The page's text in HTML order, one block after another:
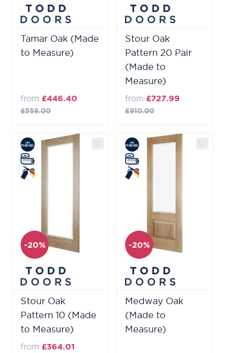
Tamar Oak (Made
to Measure)
from £446.40
£558.00
Stour Oak
Pattern 20 Pair
(Made to
Measure)
from £727.99
£910.00
-20%
Stour Oak
Pattern 10 (Made
to Measure)
from £364.01
-20%
Medway Oak
(Made to
Measure)